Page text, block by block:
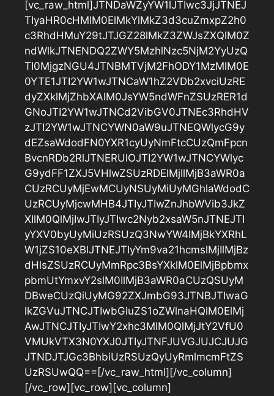
[vc_raw_html]JTNDaWZyYW1lJTIwc3JjJTNEJ
TIyaHR0cHMlM0ElMkYlMkZ3d3cuZmxpZ2h0
c3RhdHMuY29tJTJGZ28lMkZ3ZWJsZXQlM0Z
ndWlkJTNENDQ2ZWY5MzhlNzc5NjM2YyUzQ
TI0MjgzNGU4JTNBMTVjM2FhODY1MzMlM0E
0YTE1JTI2YW1wJTNCaW1hZ2VDb2xvciUzRE
dyZXklMjZhbXAlM0JsYW5ndWFnZSUzRER1d
GNoJTI2YW1wJTNCd2VibGV0JTNEc3RhdHV
zJTI2YW1wJTNCYWN0aW9uJTNEQWlycG9y
dEZsaWdodFN0YXR1cyUyNmFtcCUzQmFpcn
BvcnRDb2RlJTNERUlOJTI2YW1wJTNCYWlyc
G9ydFF1ZXJ5VHlwZSUzRDElMjIlMjB3aWR0a
CUzRCUyMjEwMCUyNSUyMiUyMGhlaWdodC
UzRCUyMjcwMHB4JTIyJTIwZnJhbWVib3JkZ
XIlM0QlMjIwJTIyJTIwc2Nyb2xsaW5nJTNEJTI
yYXV0byUyMiUzRSUzQ3NwYW4lMjBkYXRhL
W1jZS10eXBlJTNEJTIyYm9va21hcmslMjIlMjBz
dHlsZSUzRCUyMmRpc3BsYXklM0ElMjBpbmx
pbmUtYmxvY2slM0IlMjB3aWR0aCUzQSUyM
DBweCUzQiUyMG92ZXJmbG93JTNBJTIwaG
lkZGVuJTNCJTIwbGluZS1oZWlnaHQlM0ElMj
AwJTNCJTIyJTIwY2xhc3MlM0QlMjJtY2VfU0
VMUkVTX3N0YXJ0JTIyJTNFJUVGJUJCJUJG
JTNDJTJGc3BhbiUzRSUzQyUyRmlmcmFtZS
UzRSUwQQ==[/vc_raw_html][/vc_column]
[/vc_row][vc_row][vc_column]